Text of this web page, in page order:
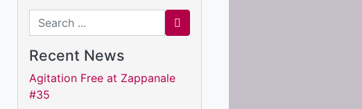
Search for
Recent News
Agitation Free at Zappanale
#35